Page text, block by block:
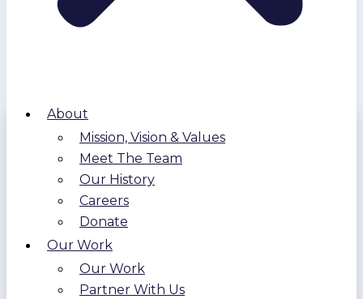
About
Mission, Vision & Values
Meet The Team
Our History
Careers
Donate
Our Work
Our Work
Partner With Us